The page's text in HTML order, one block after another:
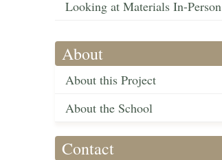
Looking at Materials In-Person
About
About this Project
About the School
Contact